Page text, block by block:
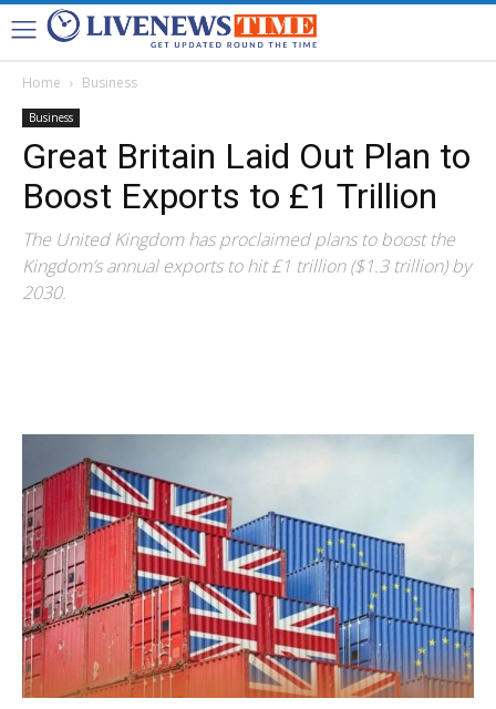
Home Business
Business
Great Britain Laid Out Plan to
Boost Exports to £1 Trillion
The United Kingdom has proclaimed plans to boost the
Kingdom’s annual exports to hit £1 trillion ($1.3 trillion) by
2030.